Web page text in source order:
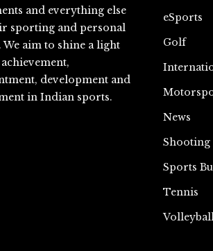
and everything else
sporting and personal
aim to shine a light
development and
in Indian sports.
eSports
Golf
News
Shooting
Sports
Tennis